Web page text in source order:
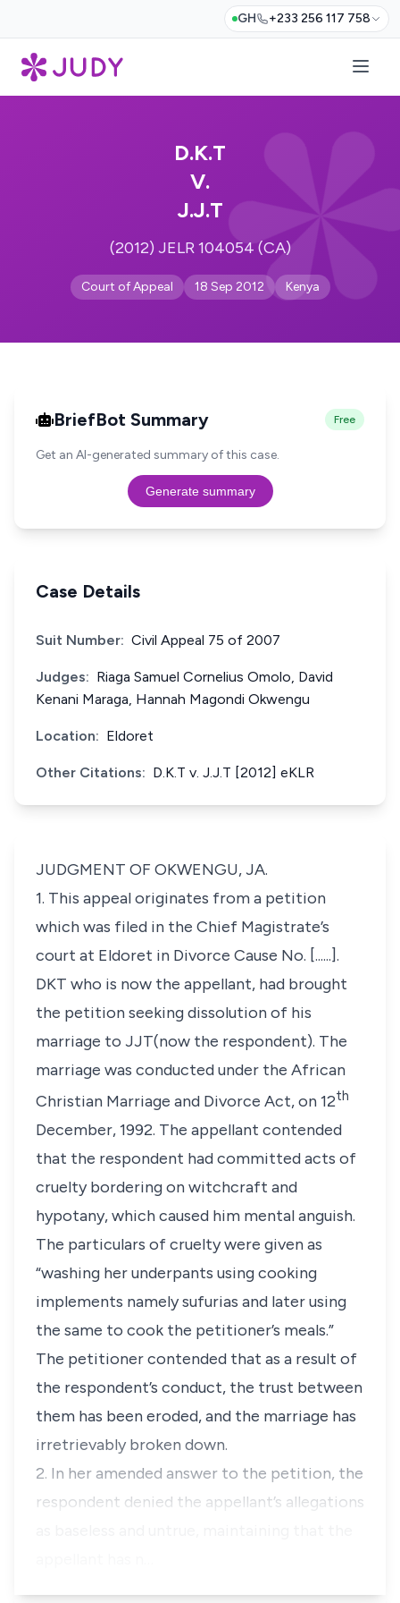
GH +233 256 117 758
D.K.T
V.
J.J.T
(2012) JELR 104054 (CA)
Court of Appeal 18 Sep 2012 Kenya
BriefBot Summary Free
Get an AI-generated summary of this case.
Generate summary
Case Details
Suit Number: Civil Appeal 75 of 2007
Judges: Riaga Samuel Cornelius Omolo, David
Kenani Maraga, Hannah Magondi Okwengu
Location: Eldoret
Other Citations: D.K.T v. J.J.T [2012] eKLR
JUDGMENT OF OKWENGU, JA.
1. This appeal originates from a petition
which was filed in the Chief Magistrate’s
court at Eldoret in Divorce Cause No. [......].
DKT who is now the appellant, had brought
the petition seeking dissolution of his
marriage to JJT(now the respondent). The
marriage was conducted under the African
Christian Marriage and Divorce Act, on 12th
December, 1992. The appellant contended
that the respondent had committed acts of
cruelty bordering on witchcraft and
hypotany, which caused him mental anguish.
The particulars of cruelty were given as
“washing her underpants using cooking
implements namely sufurias and later using
the same to cook the petitioner’s meals.”
The petitioner contended that as a result of
the respondent’s conduct, the trust between
them has been eroded, and the marriage has
irretrievably broken down.
2. In her amended answer to the petition, the
respondent denied the appellant’s allegations